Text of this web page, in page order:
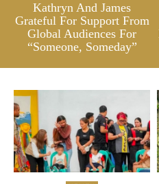
Kathryn And James
Grateful For Support From
Global Audiences For
“Someone, Someday”